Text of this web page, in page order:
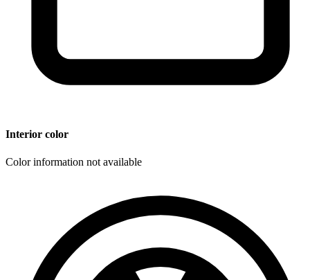
Interior color
Color information not available